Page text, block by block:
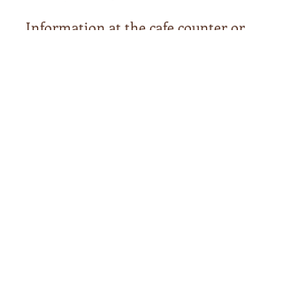
Information at the cafe counter or